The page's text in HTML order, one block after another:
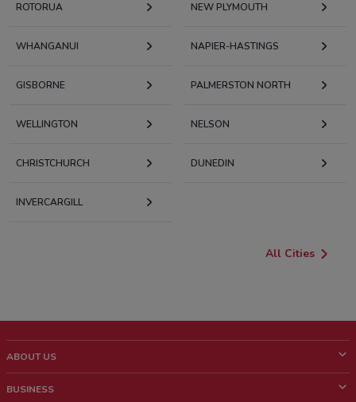
ROTORUA NEW PLYMOUTH
WHANGANUI NAPIER-HASTINGS
GISBORNE PALMERSTON NORTH
WELLINGTON NELSON
CHRISTCHURCH DUNEDIN
INVERCARGILL
All Cities
ABOUT US
BUSINESS